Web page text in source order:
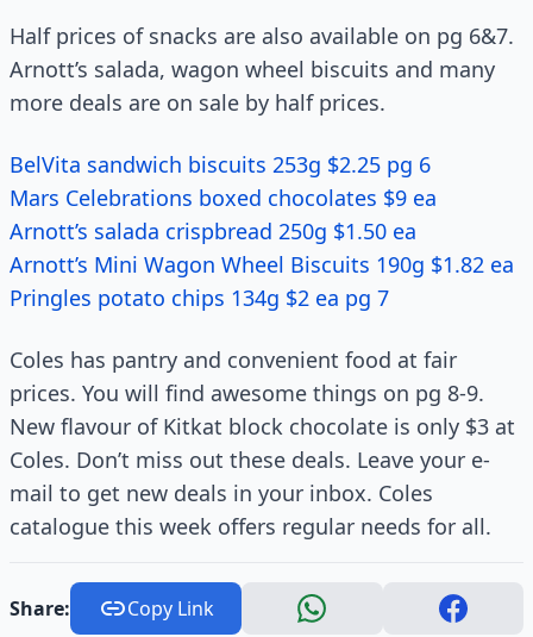
Half prices of snacks are also available on pg 6&7.
Arnott’s salada, wagon wheel biscuits and many
more deals are on sale by half prices.
BelVita sandwich biscuits 253g $2.25 pg 6
Mars Celebrations boxed chocolates $9 ea
Arnott’s salada crispbread 250g $1.50 ea
Arnott’s Mini Wagon Wheel Biscuits 190g $1.82 ea
Pringles potato chips 134g $2 ea pg 7
Coles has pantry and convenient food at fair
prices. You will find awesome things on pg 8-9.
New flavour of Kitkat block chocolate is only $3 at
Coles. Don’t miss out these deals. Leave your e-
mail to get new deals in your inbox. Coles
catalogue this week offers regular needs for all.
Share: Copy Link